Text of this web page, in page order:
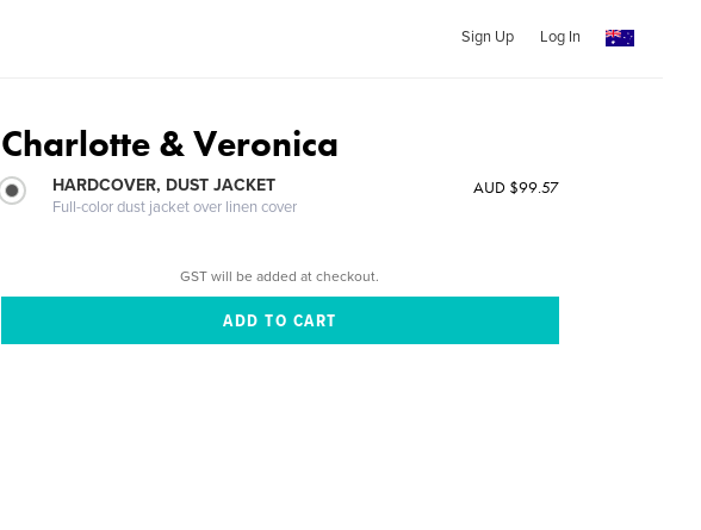
Sign Up Log In
Charlotte & Veronica
HARDCOVER, DUST JACKET
Full-color dust jacket over linen cover
AUD $99.57
GST will be added at checkout.